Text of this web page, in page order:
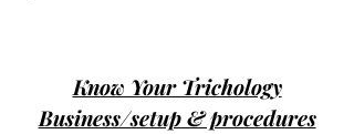
Know Your Trichology
Business/setup & procedures